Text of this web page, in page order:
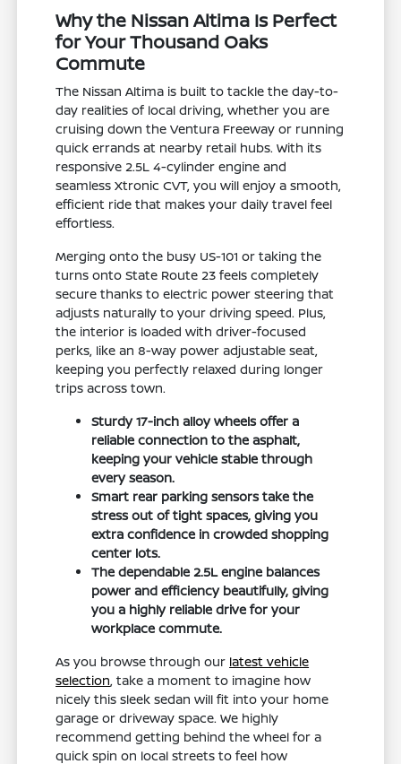
Why the Nissan Altima Is Perfect
for Your Thousand Oaks
Commute
The Nissan Altima is built to tackle the day-to-
day realities of local driving, whether you are
cruising down the Ventura Freeway or running
quick errands at nearby retail hubs. With its
responsive 2.5L 4-cylinder engine and
seamless Xtronic CVT, you will enjoy a smooth,
efficient ride that makes your daily travel feel
effortless.
Merging onto the busy US-101 or taking the
turns onto State Route 23 feels completely
secure thanks to electric power steering that
adjusts naturally to your driving speed. Plus,
the interior is loaded with driver-focused
perks, like an 8-way power adjustable seat,
keeping you perfectly relaxed during longer
trips across town.
Sturdy 17-inch alloy wheels offer a
reliable connection to the asphalt,
keeping your vehicle stable through
every season.
Smart rear parking sensors take the
stress out of tight spaces, giving you
extra confidence in crowded shopping
center lots.
The dependable 2.5L engine balances
power and efficiency beautifully, giving
you a highly reliable drive for your
workplace commute.
As you browse through our latest vehicle
selection, take a moment to imagine how
nicely this sleek sedan will fit into your home
garage or driveway space. We highly
recommend getting behind the wheel for a
quick spin on local streets to feel how